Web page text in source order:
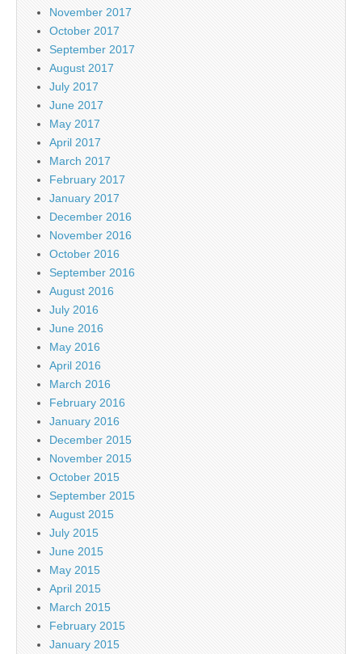
November 2017
October 2017
September 2017
August 2017
July 2017
June 2017
May 2017
April 2017
March 2017
February 2017
January 2017
December 2016
November 2016
October 2016
September 2016
August 2016
July 2016
June 2016
May 2016
April 2016
March 2016
February 2016
January 2016
December 2015
November 2015
October 2015
September 2015
August 2015
July 2015
June 2015
May 2015
April 2015
March 2015
February 2015
January 2015